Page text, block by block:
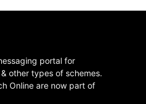
portal for
other types of schemes.
Online are now part of